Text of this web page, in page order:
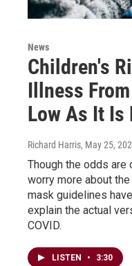
News
Children's
Illness
Low As It Is
Richard Harris, May 25,
Though the odds are
worry more about
mask guidelines
explain the actual
COVID.
LISTEN • 3:30